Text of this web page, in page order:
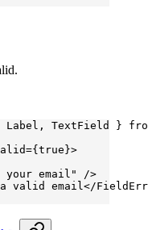
TextField }
={true}>
your email"
/>
valid email</